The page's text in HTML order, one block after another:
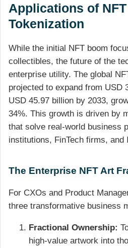
Applications of
Tokenization
While the initial NFT boom
collectibles, the future of the
enterprise utility. The global
projected to expand from USD
USD 45.97 billion by 2033,
34%. This growth is driven by
that solve real-world business
institutions, FinTech firms, and
The Enterprise NFT Art
For CXOs and Product
three transformative business
Fractional Ownership:
high-value artwork into